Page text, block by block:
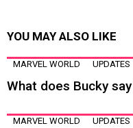
YOU MAY ALSO LIKE
MARVEL WORLD UPDATES
What does Bucky
MARVEL WORLD UPDATES